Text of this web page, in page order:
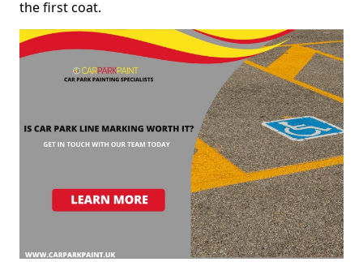
the first coat.